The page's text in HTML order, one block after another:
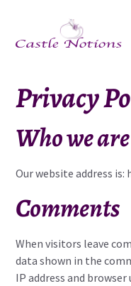
Privacy
Who we are
Our website address is:
Comments
When visitors leave
data shown in the
IP address and